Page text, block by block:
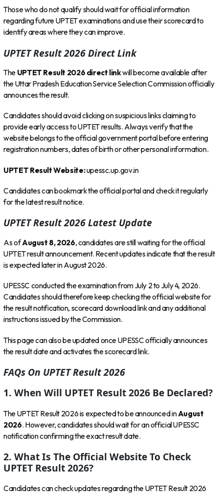
Those who do not qualify should wait for official information
regarding future UPTET examinations and use their scorecard to
identify areas where they can improve.
UPTET Result 2026 Direct Link
The UPTET Result 2026 direct linkwill become available after
the Uttar Pradesh Education Service Selection Commission officially
announces the result.
Candidates should avoid clicking on suspicious links claiming to
provide early access to UPTET results. Always verify that the
website belongs to the official government portal before entering
registration numbers, dates of birth or other personal information.
UPTET Result Website:upessc.up.gov.in
Candidates can bookmark the official portal and check it regularly
for the latest result notice.
UPTET Result 2026 Latest Update
As ofAugust 8, 2026, candidates are still waiting for the official
UPTET result announcement. Recent updates indicate that the result
is expected later in August 2026.
UPESSC conducted the examination from July 2 to July 4, 2026.
Candidates should therefore keep checking the official website for
the result notification, scorecard download link and any additional
instructions issued by the Commission.
This page can also be updated once UPESSC officially announces
the result date and activates the scorecard link.
FAQs On UPTET Result 2026
1. When Will UPTET Result 2026 Be Declared?
The UPTET Result 2026 is expected to be announced inAugust
2026. However, candidates should wait for an official UPESSC
notification confirming the exact result date.
2. What Is The Official Website To Check
UPTET Result 2026?
Candidates can check updates regarding the UPTET Result 2026